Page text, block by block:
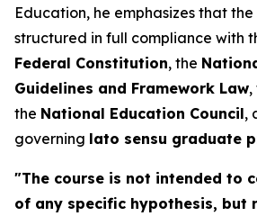
Education, he emphasizes that
structured in full compliance with
Federal Constitution, the
Guidelines and Framework Law,
the National Education Council,
governing lato sensu graduate
"The course is not intended to
of any specific hypothesis, but